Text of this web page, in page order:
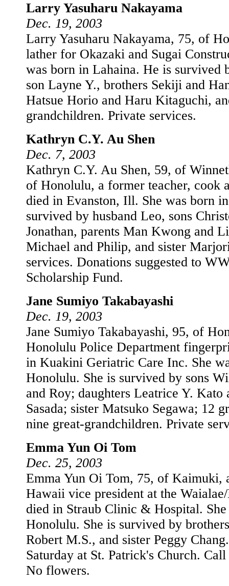
Larry Yasuharu Nakayama
Dec. 19, 2003
Larry Yasuharu Nakayama, 75, of
lather for Okazaki and Sugai
was born in Lahaina. He is survived
son Layne Y., brothers Sekiji and
Hatsue Horio and Haru Kitaguchi,
grandchildren. Private services.
Kathryn C.Y. Au Shen
Dec. 7, 2003
Kathryn C.Y. Au Shen, 59, of
of Honolulu, a former teacher, cook
died in Evanston, Ill. She was born
survived by husband Leo, sons
Jonathan, parents Man Kwong and
Michael and Philip, and sister
services. Donations suggested to
Scholarship Fund.
Jane Sumiyo Takabayashi
Dec. 19, 2003
Jane Sumiyo Takabayashi, 95, of
Honolulu Police Department
in Kuakini Geriatric Care Inc. She
Honolulu. She is survived by sons
and Roy; daughters Leatrice Y. Kato
Sasada; sister Matsuko Segawa; 12
nine great-grandchildren. Private
Emma Yun Oi Tom
Dec. 25, 2003
Emma Yun Oi Tom, 75, of Kaimuki,
Hawaii vice president at the
died in Straub Clinic & Hospital.
Honolulu. She is survived by
Robert M.S., and sister Peggy
Saturday at St. Patrick's Church.
No flowers.